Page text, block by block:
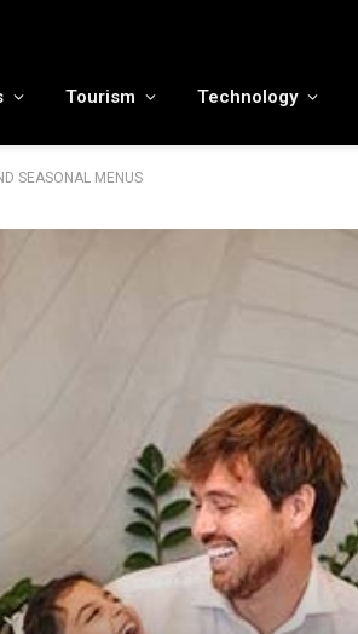
Tourism Technology
SEASONAL MENUS